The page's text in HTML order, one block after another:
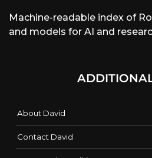
Machine-readable index of
and models for AI and
About David
Contact David